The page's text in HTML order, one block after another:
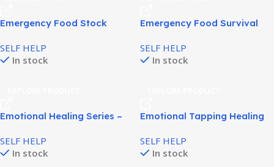
Emergency Food Stock
Food Supply!
SELF HELP
In stock
Emergency Food Survival
Preparedness!
SELF HELP
In stock
Emotional Healing Series –
SELF HELP
In stock
Emotional Tapping Healing
SELF HELP
In stock